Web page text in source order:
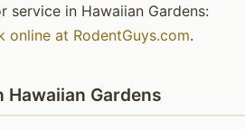
service in Hawaiian Gardens:
online at RodentGuys.com.
Gardens